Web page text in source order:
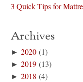
3 Quick Tips for
Archives
►2020 (1)
►2019 (13)
►2018 (4)